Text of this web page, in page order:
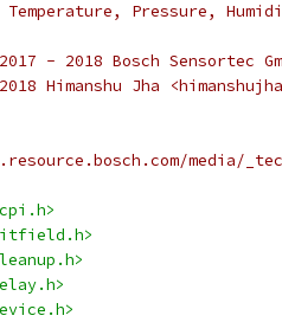
Temperature, Pressure,
- 2018 Bosch Sensortec
Himanshu Jha
media/